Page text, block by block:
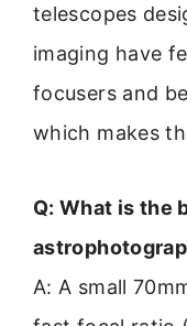
telescopes
imaging have
focusers and
which makes
Q: What is the
A: A small